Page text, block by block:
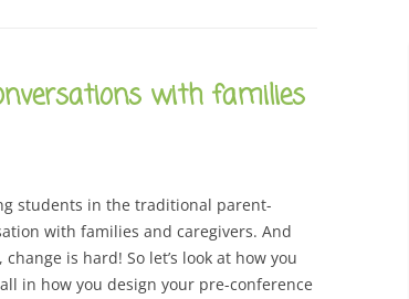
with families
students in the traditional parent-
with families and caregivers. And
is hard! So let’s look at how you
in how you design your pre-conference